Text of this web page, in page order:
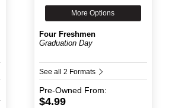
More Options
Four Freshmen
Graduation Day
See all 2 Formats
Pre-Owned From:
$4.99